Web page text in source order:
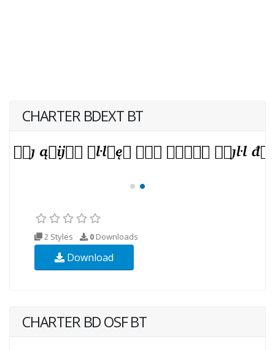
CHARTER BDEXT BT
2 Styles 0 Downloads
Download
CHARTER BD OSF BT